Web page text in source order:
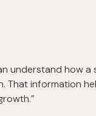
understand how
That information